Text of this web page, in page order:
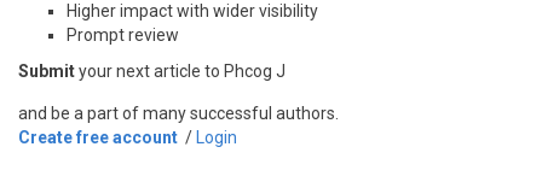
Higher impact with wider visibility
Prompt review
Submityour next article to Phcog J
and be a part of many successful authors.
Create free account / Login